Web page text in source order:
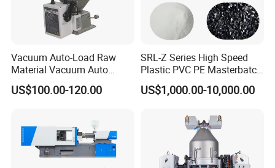
Vacuum Auto-Load Raw
Material Vacuum Auto
Loader 300g Auto Hopper
Loader
US$100.00-120.00
SRL-Z Series High Speed
Plastic PVC PE Masterbatch
Compound Powder Mixer
US$1,000.00-10,000.00